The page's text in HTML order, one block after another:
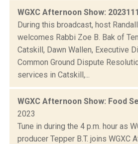
WGXC Afternoon Show:
During this broadcast, host
welcomes Rabbi Zoe B. Bak of
Catskill, Dawn Wallen, Executive
Common Ground Dispute
services in Catskill,...
WGXC Afternoon Show: Food
2023
Tune in during the 4 p.m. hour as
producer Tepper B.T. joins WGXC